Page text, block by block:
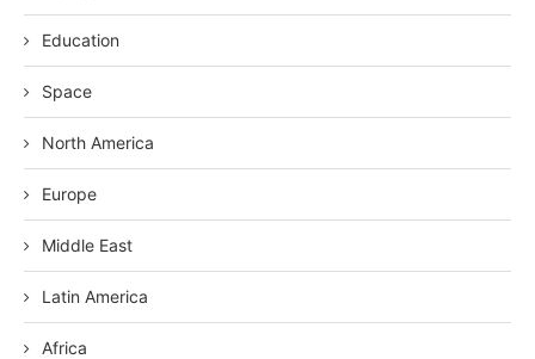
Education
Space
North America
Europe
Middle East
Latin America
Africa